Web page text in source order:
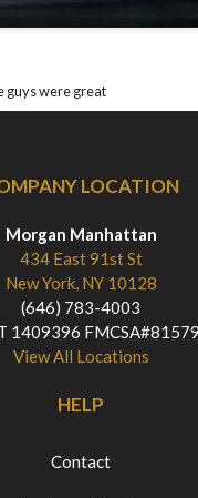
guys were great
LOCATION
Morgan Manhattan
434 East 91st St
New York, NY 10128
(646) 783-4003
1409396
View All Locations
HELP
Contact